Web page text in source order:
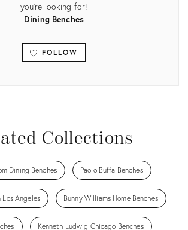
you're looking for!
Dining Benches
FOLLOW
Collections
Dining Benches Paolo Buffa Benches
Los Angeles Bunny Williams Home Benches
Kenneth Ludwig Chicago Benches